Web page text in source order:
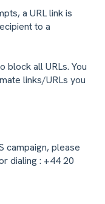
a URL link is
to a
all URLs. You
links/URLs you
campaign, please
dialing : +44 20